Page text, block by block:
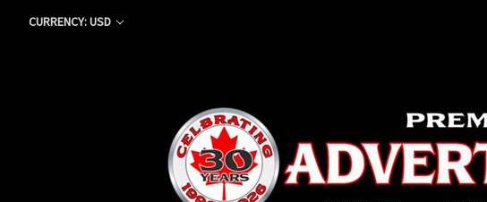
CURRENCY: USD